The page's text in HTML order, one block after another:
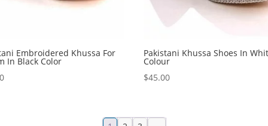
Embroidered Khussa For
In Black Color
Pakistani Khussa Shoes In
Colour
$45.00